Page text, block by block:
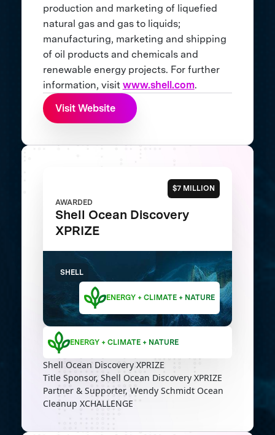
production and marketing of liquefied
natural gas and gas to liquids;
manufacturing, marketing and shipping
of oil products and chemicals and
renewable energy projects. For further
information, visit www.shell.com.
Visit Website
$7 MILLION
AWARDED
Shell Ocean Discovery
XPRIZE
SHELL
ENERGY + CLIMATE + NATURE
ENERGY + CLIMATE + NATURE
Shell Ocean Discovery XPRIZE
Title Sponsor, Shell Ocean Discovery XPRIZE
Partner & Supporter, Wendy Schmidt Ocean
Cleanup XCHALLENGE